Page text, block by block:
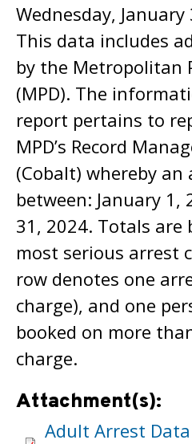
Wednesday, January
This data includes
by the Metropolitan
(MPD). The
report pertains to
MPD’s Record
(Cobalt) whereby an
between: January 1,
31, 2024. Totals are
most serious arrest
row denotes one
charge), and one
booked on more
charge.
Attachment(s):
Adult Arrest